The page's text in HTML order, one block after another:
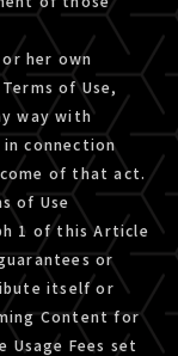
her own
of Use,
way with
connection
of that act.
of Use
1 of this Article
or
itself or
Content for
Fees set